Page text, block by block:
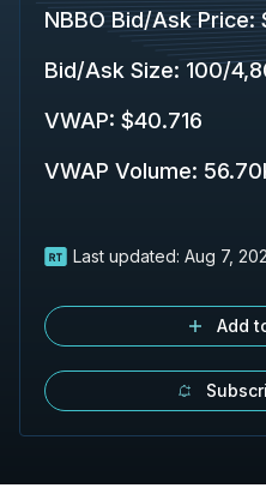
NBBO Bid/Ask Price:
Bid/Ask Size: 100/
VWAP: $40.716
VWAP Volume:
Last updated: Aug 7,
Add